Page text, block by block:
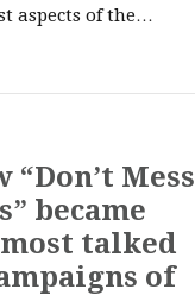
aspects of the…
“Don’t Mess
became
talked
of